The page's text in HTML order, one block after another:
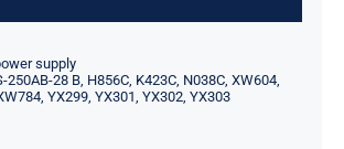
For
Dell
supply
250AB-28 B, H856C, K423C, N038C, XW604,
, YX299, YX301 YX302, YX303